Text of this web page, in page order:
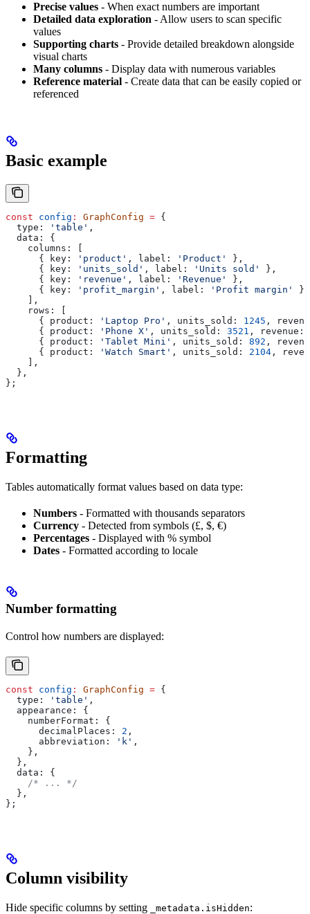
Precise values - When exact numbers are important
Detailed data exploration - Allow users to scan specific
values
Supporting charts - Provide detailed breakdown alongside
visual charts
Many columns - Display data with numerous variables
Reference material - Create data that can be easily copied or
referenced
Basic example
const config : GraphConfig = {
  type:
'table' ,
  data:
{
    columns:
      {
key: 'product' , label: 'Product'
},
      {
key: 'units_sold' , label: 'Units sold'
},
      {
key: 'revenue' , label: 'Revenue'
},
      {
key: 'profit_margin' , label: 'Profit margin'
},
    ],
    rows:
      {
product: 'Laptop Pro' , units_sold: 1245 ,
      {
product: 'Phone X' , units_sold: 3521 , revenue:
      {
product: 'Tablet Mini' , units_sold: 892 ,
      {
product: 'Watch Smart' , units_sold: 2104 ,
    ],
  },
};
Formatting
Tables automatically format values based on data type:
Numbers - Formatted with thousands separators
Currency - Detected from symbols (£, $, €)
Percentages - Displayed with % symbol
Dates - Formatted according to locale
Number formatting
Control how numbers are displayed:
const config : GraphConfig = {
  type:
'table' ,
  appearance:
{
    numberFormat:
{
      decimalPlaces:
2 ,
      abbreviation:
'k' ,
    },
  },
  data:
{
    /* ... */
  },
};
Column visibility
Hide specific columns by setting _metadata.isHidden: